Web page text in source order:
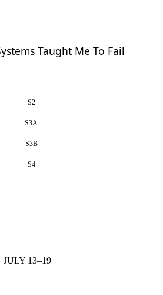
Taught Me To Fail
S2
S3A
S3B
S4
13–19